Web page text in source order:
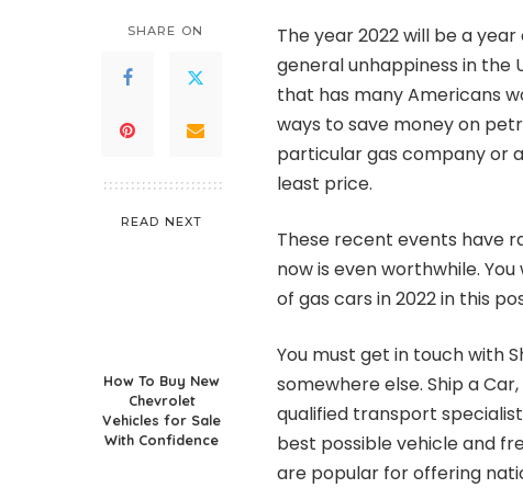
SHARE ON
READ NEXT
How To Buy New
Chevrolet
Vehicles for Sale
With Confidence
The year 2022 will be a
general unhappiness in the
that has many Americans
ways to save money on
particular gas company or
least price.
These recent events have
now is even worthwhile.
of gas cars in 2022 in this
You must get in touch with
somewhere else. Ship a
qualified transport
best possible vehicle and
are popular for offering